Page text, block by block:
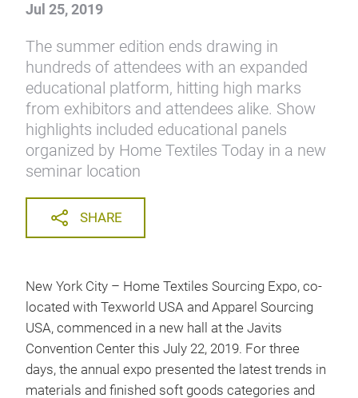
Jul 25, 2019
The summer edition ends drawing in
hundreds of attendees with an expanded
educational platform, hitting high marks
from exhibitors and attendees alike. Show
highlights included educational panels
organized by Home Textiles Today in a new
seminar location
SHARE
New York City – Home Textiles Sourcing Expo, co-
located with Texworld USA and Apparel Sourcing
USA, commenced in a new hall at the Javits
Convention Center this July 22, 2019. For three
days, the annual expo presented the latest trends in
materials and finished soft goods categories and